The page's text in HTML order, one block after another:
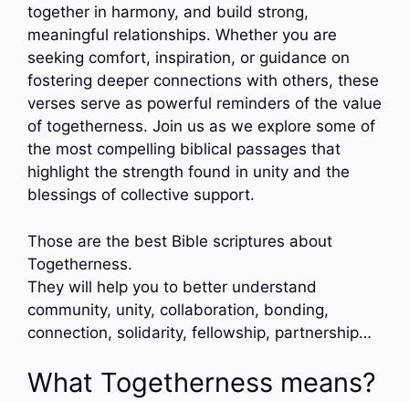
together in harmony, and build strong,
meaningful relationships. Whether you are
seeking comfort, inspiration, or guidance on
fostering deeper connections with others, these
verses serve as powerful reminders of the value
of togetherness. Join us as we explore some of
the most compelling biblical passages that
highlight the strength found in unity and the
blessings of collective support.
Those are the best Bible scriptures about
Togetherness.
They will help you to better understand
community, unity, collaboration, bonding,
connection, solidarity, fellowship, partnership…
What Togetherness means?